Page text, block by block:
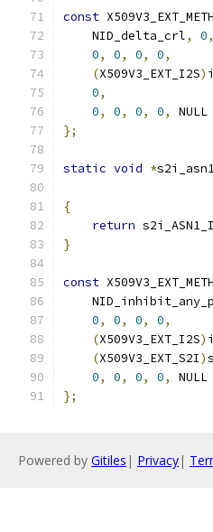
const
    NID_delta_crl
, 0,
0, 0, 0, 0,
(X509V3_EXT_I2S)
0,
0, 0, 0, 0,
NULL
};
static void *
{
return
}
const
0, 0, 0, 0,
(X509V3_EXT_I2S)
(X509V3_EXT_S2I)
0, 0, 0, 0,
NULL
};
Powered by Gitiles | Privacy|